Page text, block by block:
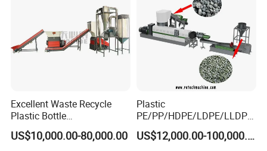
Excellent Waste Recycle
Plastic Bottle
Manufacturing Machine
with CE Certification
US$10,000.00-80,000.00
Plastic
PE/PP/HDPE/LDPE/LLDPE
/BOPP Film/Bag/Woven
Bag/Non
US$12,000.00-100,000.00